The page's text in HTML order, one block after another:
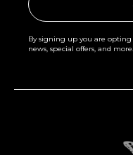
By signing up you are
news, special offers, and